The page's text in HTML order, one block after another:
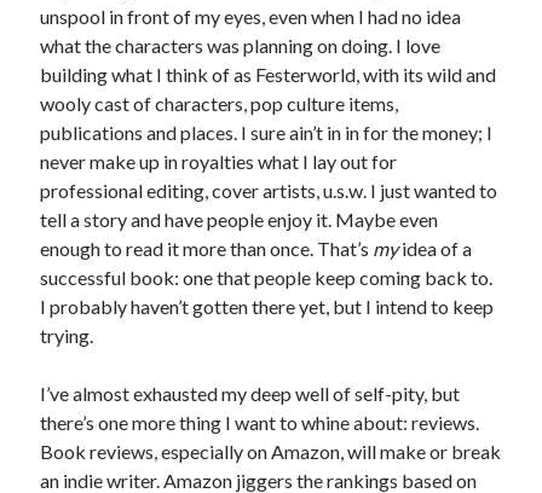
unspool in front of my eyes, even when I had no idea
what the characters was planning on doing. I love
building what I think of as Festerworld, with its wild and
wooly cast of characters, pop culture items,
publications and places. I sure ain’t in in for the money; I
never make up in royalties what I lay out for
professional editing, cover artists, u.s.w. I just wanted to
tell a story and have people enjoy it. Maybe even
enough to read it more than once. That’s myidea of a
successful book: one that people keep coming back to.
I probably haven’t gotten there yet, but I intend to keep
trying.
I’ve almost exhausted my deep well of self-pity, but
there’s one more thing I want to whine about: reviews.
Book reviews, especially on Amazon, will make or break
an indie writer. Amazon jiggers the rankings based on